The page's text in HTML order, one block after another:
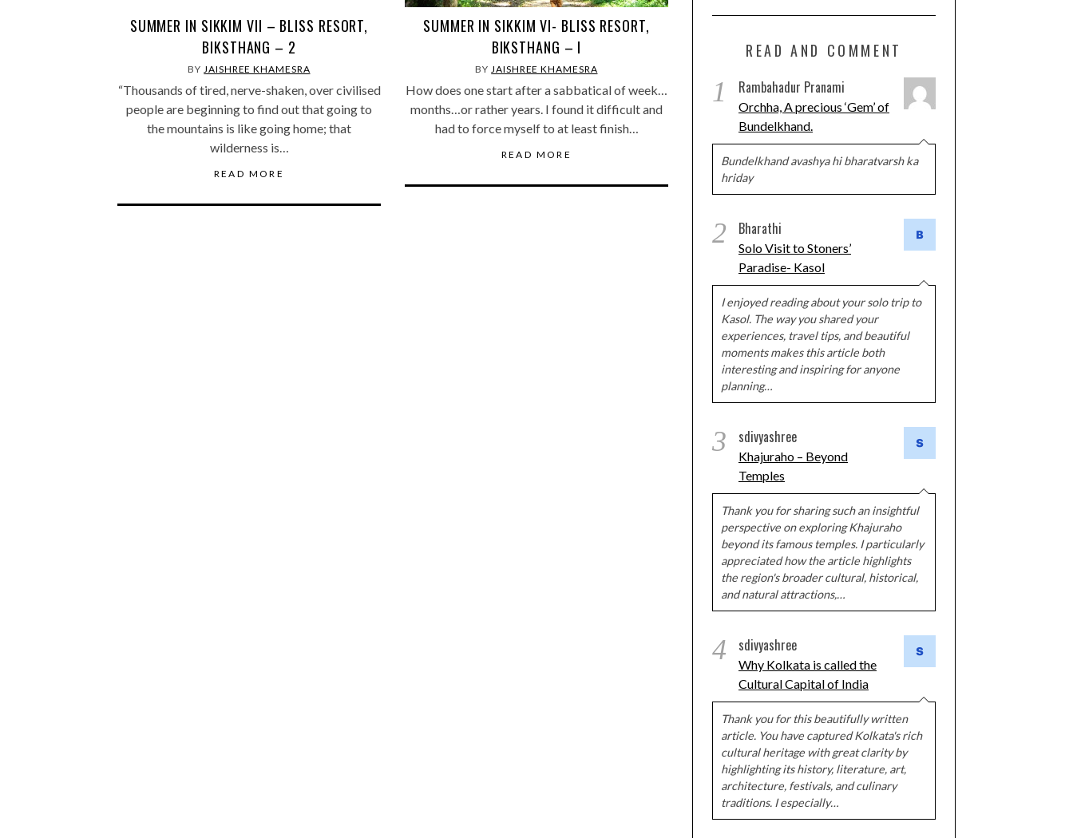
SUMMER IN SIKKIM VII – BLISS RESORT,
BIKSTHANG – 2
BY JAISHREE KHAMESRA
“Thousands of tired, nerve-shaken, over civilised
people are beginning to find out that going to
the mountains is like going home; that
wilderness is…
READ MORE
SUMMER IN SIKKIM VI- BLISS RESORT,
BIKSTHANG – I
BY JAISHREE KHAMESRA
How does one start after a sabbatical of week…
months…or rather years. I found it difficult and
had to force myself to at least finish…
READ MORE
READ AND COMMENT
1 Rambahadur Pranami
Orchha, A precious ‘Gem’ of
Bundelkhand.
Bundelkhand avashya hi bharatvarsh ka
hriday
2 Bharathi
Solo Visit to Stoners’
Paradise- Kasol
I enjoyed reading about your solo trip to
Kasol. The way you shared your
experiences, travel tips, and beautiful
moments makes this article both
interesting and inspiring for anyone
planning…
3 sdivyashree
Khajuraho – Beyond
Temples
Thank you for sharing such an insightful
perspective on exploring Khajuraho
beyond its famous temples. I particularly
appreciated how the article highlights
the region's broader cultural, historical,
and natural attractions,…
4 sdivyashree
Why Kolkata is called the
Cultural Capital of India
Thank you for this beautifully written
article. You have captured Kolkata's rich
cultural heritage with great clarity by
highlighting its history, literature, art,
architecture, festivals, and culinary
traditions. I especially…